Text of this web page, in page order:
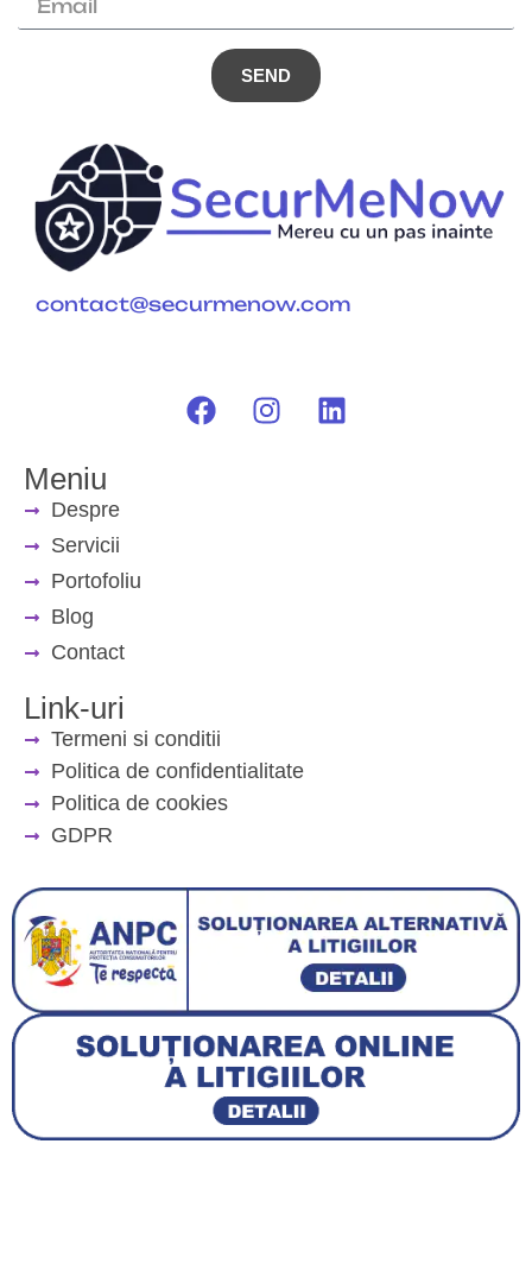
SEND
contact@securmenow.com
Meniu
Despre
Servicii
Portofoliu
Blog
Contact
Link-uri
Termeni si conditii
Politica de confidentialitate
Politica de cookies
GDPR